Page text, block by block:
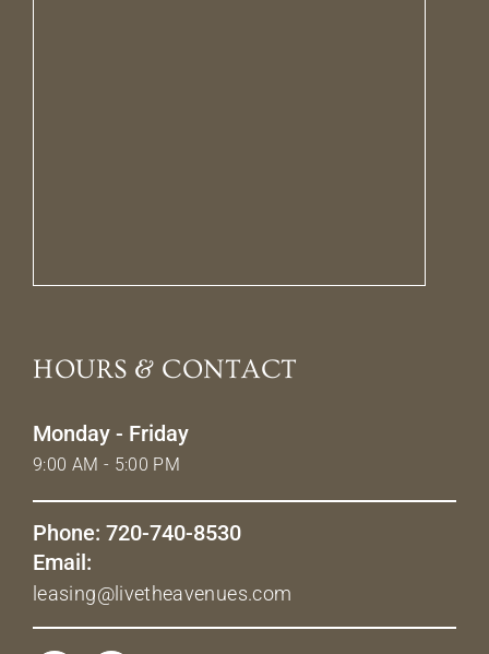
HOURS & CONTACT
Monday - Friday
9:00 AM - 5:00 PM
Phone: 720-740-8530
Email:
leasing@livetheavenues.com